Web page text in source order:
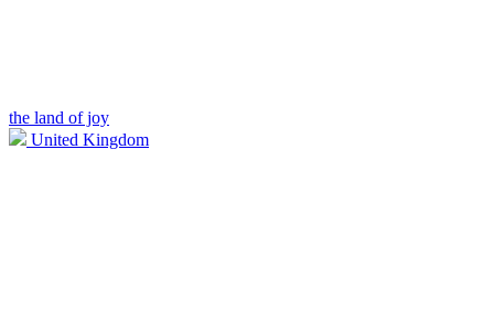
the land of joy
United Kingdom